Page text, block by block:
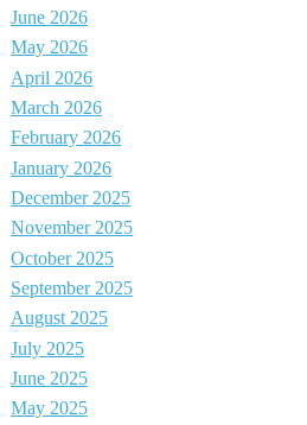
June 2026
May 2026
April 2026
March 2026
February 2026
January 2026
December 2025
November 2025
October 2025
September 2025
August 2025
July 2025
June 2025
May 2025